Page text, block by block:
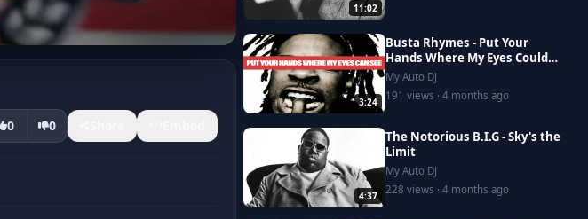
0 0
11:02
3:24
Busta Rhymes - Put Your
Hands Where My Eyes Could
See
My Auto DJ
191 views · 4 months ago
4:37
The Notorious B.I.G - Sky's the
Limit
My Auto DJ
228 views · 4 months ago